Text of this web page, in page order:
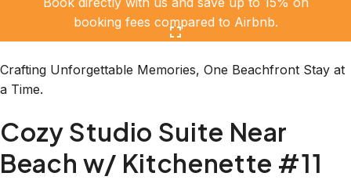
booking fees compared to Airbnb.
Crafting Unforgettable Memories, One Beachfront Stay at
a Time.
Cozy Studio Suite Near
Beach w/ Kitchenette #11